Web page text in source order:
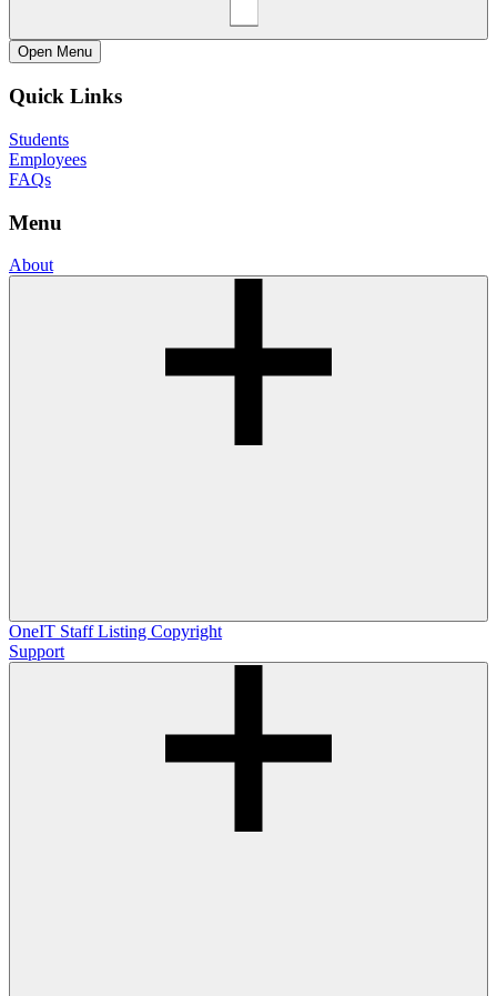
Open Menu
Quick Links
Students
Employees
FAQs
Menu
About
OneIT Staff Listing Copyright
Support